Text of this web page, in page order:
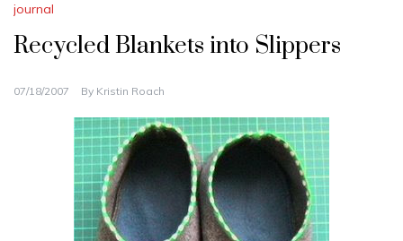
journal
Recycled Blankets into Slippers
07/18/2007 By Kristin Roach